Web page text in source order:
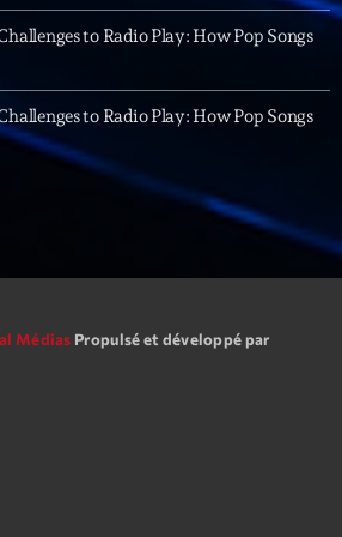
Sylvain
to Radio Play: How Pop Songs
to Radio Play: How Pop Songs
Médias Propulsé et développé par